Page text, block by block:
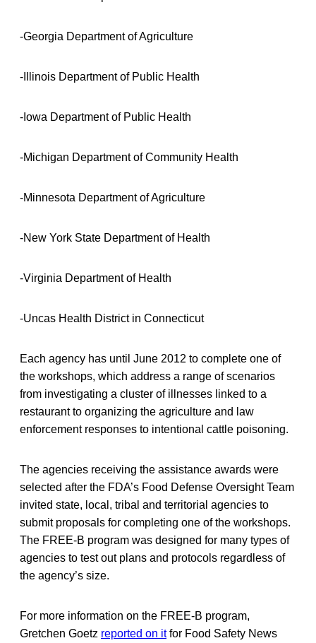
-Georgia Department of Agriculture
-Illinois Department of Public Health
-Iowa Department of Public Health
-Michigan Department of Community Health
-Minnesota Department of Agriculture
-New York State Department of Health
-Virginia Department of Health
-Uncas Health District in Connecticut
Each agency has until June 2012 to complete one of
the workshops, which address a range of scenarios
from investigating a cluster of illnesses linked to a
restaurant to organizing the agriculture and law
enforcement responses to intentional cattle poisoning.
The agencies receiving the assistance awards were
selected after the FDA’s Food Defense Oversight Team
invited state, local, tribal and territorial agencies to
submit proposals for completing one of the workshops.
The FREE-B program was designed for many types of
agencies to test out plans and protocols regardless of
the agency’s size.
For more information on the FREE-B program,
Gretchen Goetz reported on itfor Food Safety News